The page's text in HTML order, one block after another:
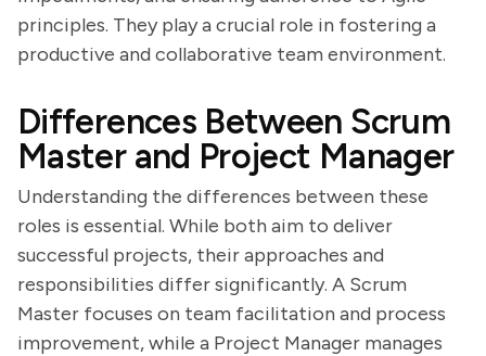
principles. They play a crucial role in fostering a
productive and collaborative team environment.
Differences Between Scrum
Master and Project Manager
Understanding the differences between these
roles is essential. While both aim to deliver
successful projects, their approaches and
responsibilities differ significantly. A Scrum
Master focuses on team facilitation and process
improvement, while a Project Manager manages